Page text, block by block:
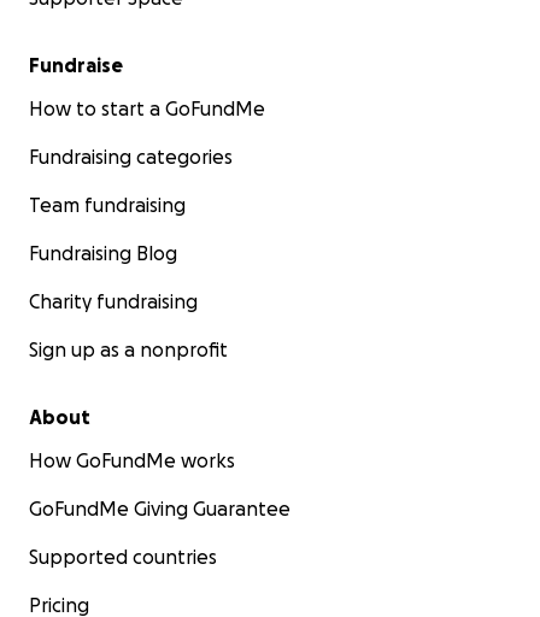
Fundraise
How to start a GoFundMe
Fundraising categories
Team fundraising
Fundraising Blog
Charity fundraising
Sign up as a nonprofit
About
How GoFundMe works
GoFundMe Giving Guarantee
Supported countries
Pricing